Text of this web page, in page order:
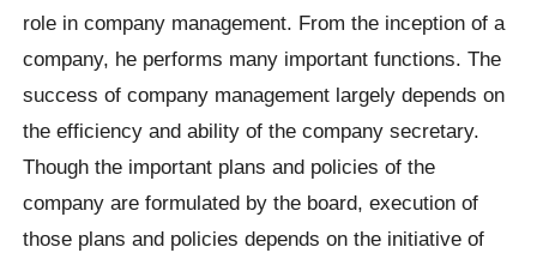
role in company management. From the inception of a
company, he performs many important functions. The
success of company management largely depends on
the efficiency and ability of the company secretary.
Though the important plans and policies of the
company are formulated by the board, execution of
those plans and policies depends on the initiative of